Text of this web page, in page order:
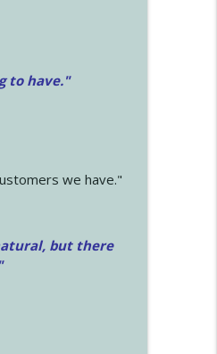
to have."
we have."
but there